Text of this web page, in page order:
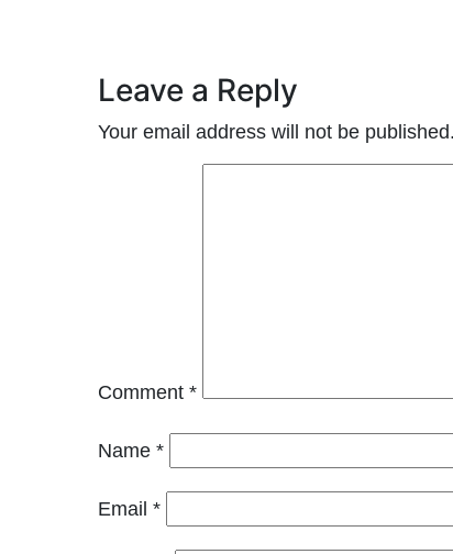
Leave a Reply
Your email address will not be published.
Comment *
Name *
Email *